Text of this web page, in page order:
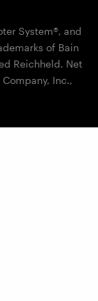
System®, and
of Bain
Reichheld. Net
Inc.,